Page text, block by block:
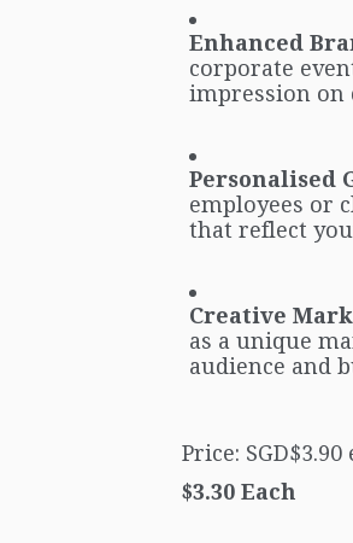
Enhanced
corporate
impression on
Personalised
employees or
that reflect
Creative
as a unique
audience and
Price:
$3.30 Each